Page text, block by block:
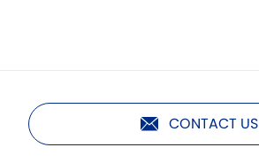
CONTACT US